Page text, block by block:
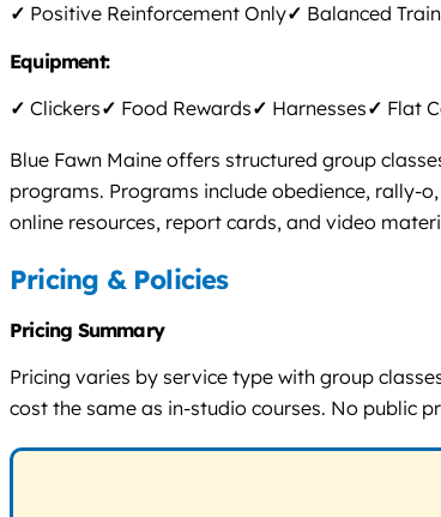
✓ Positive Reinforcement Only✓ Balanced
Equipment:
✓ Clickers✓ Food Rewards✓ Harnesses✓ Flat
Blue Fawn Maine offers structured group
programs. Programs include obedience, rally-
online resources, report cards, and video
Pricing & Policies
Pricing Summary
Pricing varies by service type with group
cost the same as in-studio courses. No public